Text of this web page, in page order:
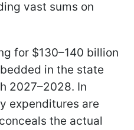
vast sums on
for $130–140 billion
in the state
2027–2028. In
expenditures are
the actual